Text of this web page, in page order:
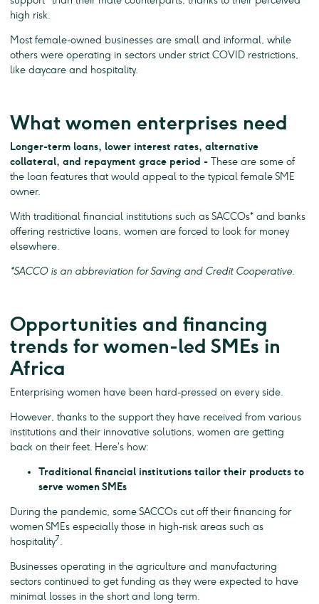
high risk.
Most female-owned businesses are small and informal, while
others were operating in sectors under strict COVID restrictions,
like daycare and hospitality.
What women enterprises need
Longer-term loans, lower interest rates, alternative
collateral, and repayment grace period - These are some of
the loan features that would appeal to the typical female SME
owner.
With traditional financial institutions such as SACCOs* and banks
offering restrictive loans, women are forced to look for money
elsewhere.
*SACCO is an abbreviation for Saving and Credit Cooperative.
Opportunities and financing
trends for women-led SMEs in
Africa
Enterprising women have been hard-pressed on every side.
However, thanks to the support they have received from various
institutions and their innovative solutions, women are getting
back on their feet. Here’s how:
Traditional financial institutions tailor their products to
serve women SMEs
During the pandemic, some SACCOs cut off their financing for
women SMEs especially those in high-risk areas such as
hospitality7.
Businesses operating in the agriculture and manufacturing
sectors continued to get funding as they were expected to have
minimal losses in the short and long term.